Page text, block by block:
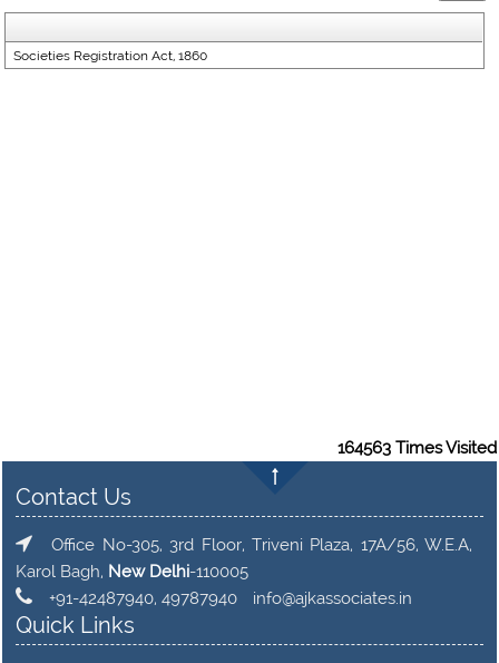
Societies Registration Act, 1860
164563 Times Visited
Contact Us
Office No-305, 3rd Floor, Triveni Plaza, 17A/56, W.E.A,
Karol Bagh, New Delhi-110005
+91-42487940, 49787940
info@ajkassociates.in
Quick Links